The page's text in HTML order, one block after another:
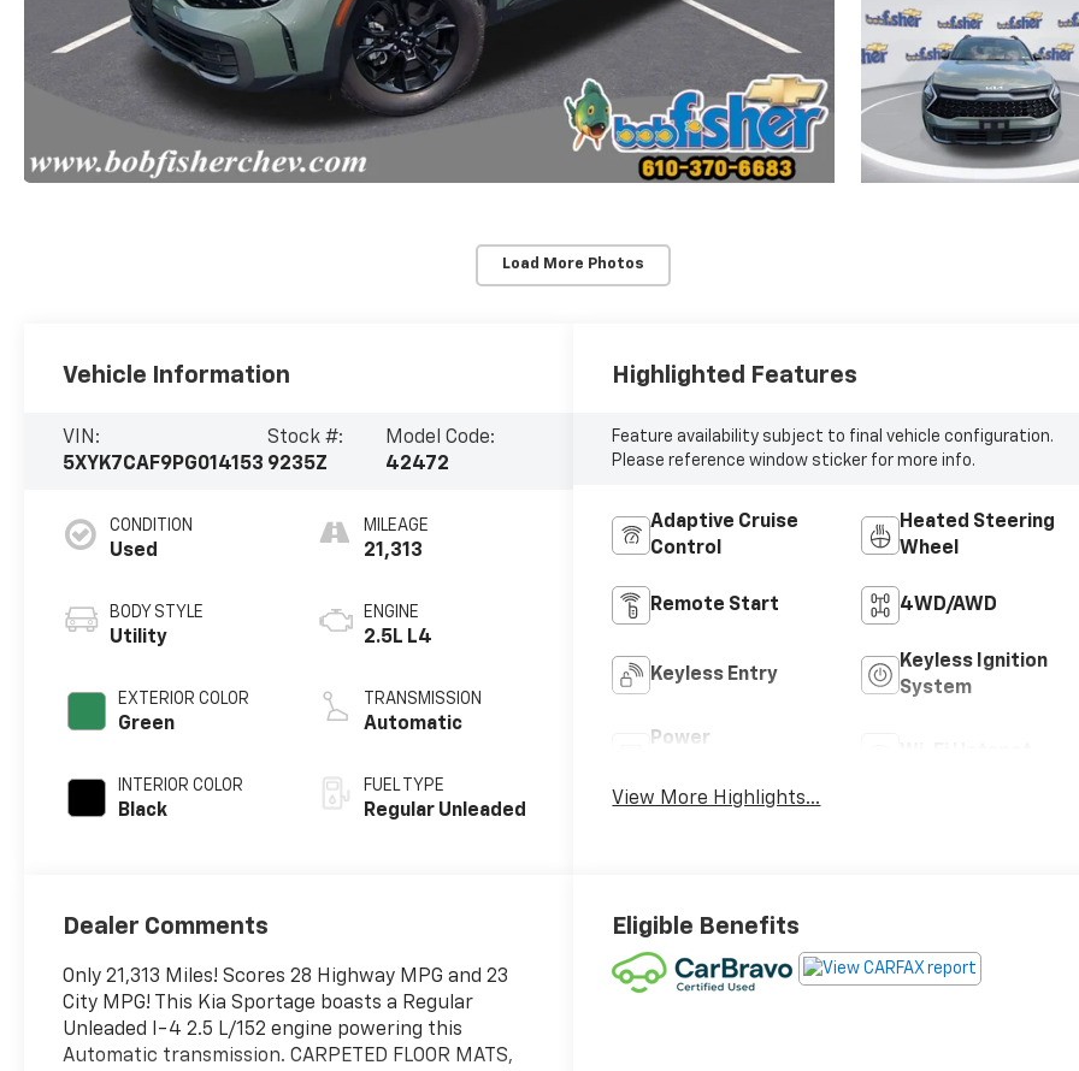
Load More Photos
Vehicle Information
VIN:
5XYK7CAF9PG014153
Stock #:
9235Z
Model Code:
42472
CONDITION
Used
BODY STYLE
Utility
EXTERIOR COLOR
Green
INTERIOR COLOR
Black
MILEAGE
21,313
ENGINE
2.5L L4
TRANSMISSION
Automatic
FUEL TYPE
Regular Unleaded
Highlighted Features
Feature availability subject to final vehicle configuration.
Please reference window sticker for more info.
Adaptive Cruise
Control
Heated Steering
Wheel
Remote Start 4WD/AWD
Keyless Entry
Keyless Ignition
System
Power
View More Highlights...
Dealer Comments
Only 21,313 Miles! Scores 28 Highway MPG and 23
City MPG! This Kia Sportage boasts a Regular
Unleaded I-4 2.5 L/152 engine powering this
Automatic transmission. CARPETED FLOOR MATS,
Eligible Benefits